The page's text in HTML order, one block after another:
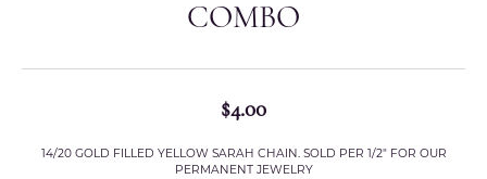
COMBO
$4.00
14/20 GOLD FILLED YELLOW SARAH CHAIN. SOLD PER 1/2" FOR OUR
PERMANENT JEWELRY